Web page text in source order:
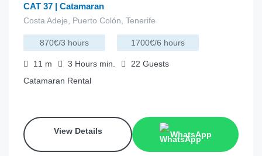
CAT 37 | Catamaran
Costa Adeje, Puerto Colón, Tenerife
870€/3 hours 1700€/6 hours
11 m 3 Hours min. 22 Guests
Catamaran Rental
View Details WhatsApp